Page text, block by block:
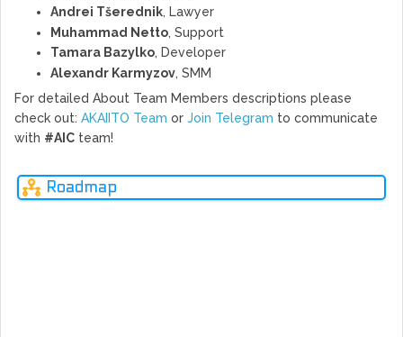
Andrei Tšerednik, Lawyer
Muhammad Netto, Support
Tamara Bazylko, Developer
Alexandr Karmyzov, SMM
For detailed About Team Members descriptions please
check out: AKAIITO Team or Join Telegram to communicate
with #AIC team!
Roadmap